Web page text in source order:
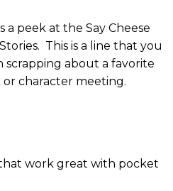
a peek at the Say Cheese
This is a line that you
scrapping about a favorite
character meeting.
work great with pocket